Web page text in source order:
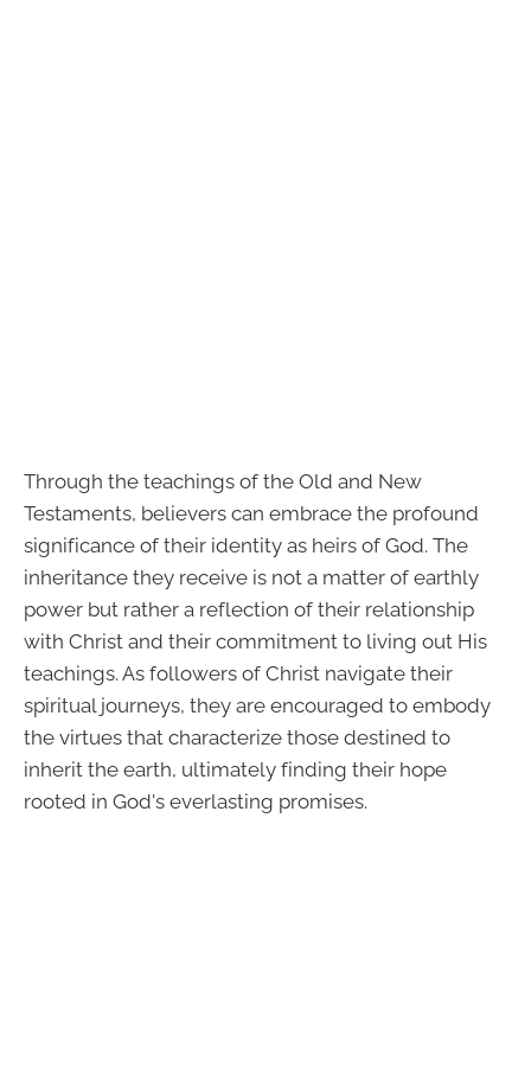
Through the teachings of the Old and New
Testaments, believers can embrace the profound
significance of their identity as heirs of God. The
inheritance they receive is not a matter of earthly
power but rather a reflection of their relationship
with Christ and their commitment to living out His
teachings. As followers of Christ navigate their
spiritual journeys, they are encouraged to embody
the virtues that characterize those destined to
inherit the earth, ultimately finding their hope
rooted in God's everlasting promises.